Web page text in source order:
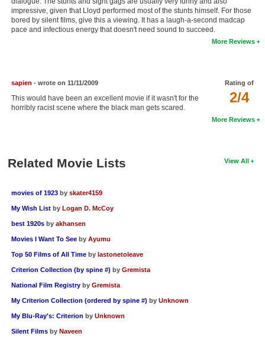
Find Movies
Login
impressive, given that Lloyd performed most of the stunts himself. For those
bored by silent films, give this a viewing. It has a laugh-a-second madcap
pace and infectious energy that doesn't need sound to succeed.
More Reviews
Rating of
2/4
sapien - wrote on 11/11/2009
This would have been an excellent movie if it wasn't for the
horribly racist scene where the black man gets scared.
More Reviews
View All
Related Movie Lists
movies of 1923 by skater4159
My Wish List by Logan D. McCoy
best 1920s by akhansen
Movies I Want To See by Ayumu
Top 50 Films of All Time by lastonetoleave
Criterion Collection (by spine #) by Gremista
National Film Registry by Gremista
My Criterion Collection (ordered by spine #) by Unknown
My Blu-Ray's: Criterion by Unknown
Silent Films by Naveen